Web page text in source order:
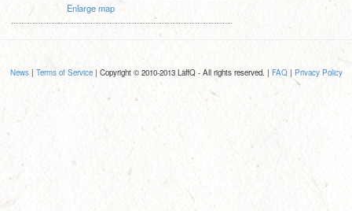
Enlarge map
News| Terms of Service| Copyright © 2010-2013 LaffQ - All rights reserved. | FAQ| Privacy Policy